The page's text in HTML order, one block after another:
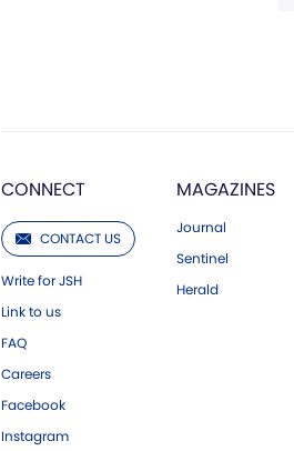
CONNECT
CONTACT US
Write for JSH
Link to us
FAQ
Careers
Facebook
Instagram
MAGAZINES
Journal
Sentinel
Herald